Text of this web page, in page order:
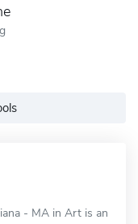
- MA in Art is an